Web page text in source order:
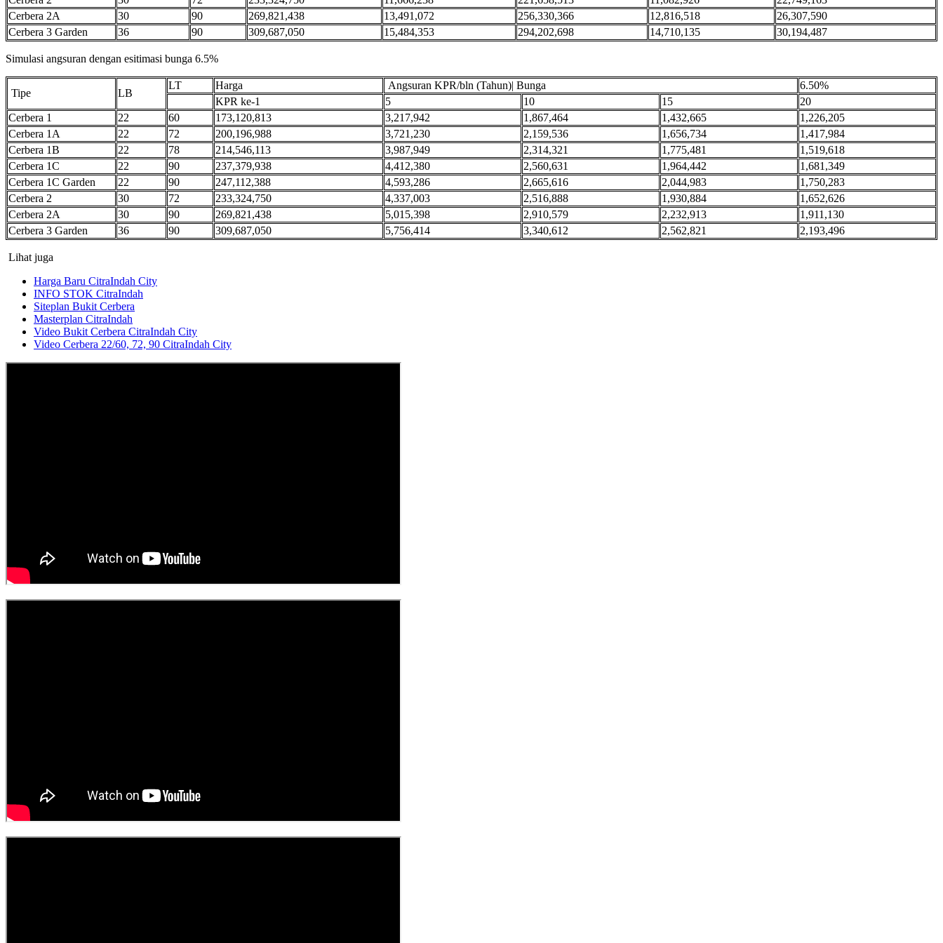
Cerbera 2A
30 90 269,821,438 13,491,072 256,330,366 12,816,518
26,307,590
Cerbera 3 Garden
36 90 309,687,050 15,484,353 294,202,698 14,710,135 30,194,487
Simulasi angsuran dengan esitimasi bunga 6.5%
Tipe LB
LT Harga Angsuran KPR/bln (Tahun)| Bunga
6.50%
KPR ke-1
5 10 15
20
Cerbera 1
22 60 173,120,813 3,217,942 1,867,464 1,432,665
1,226,205
Cerbera 1A
22 72 200,196,988 3,721,230 2,159,536 1,656,734
1,417,984
Cerbera 1B
22 78 214,546,113 3,987,949 2,314,321 1,775,481
1,519,618
Cerbera 1C
22 90 237,379,938 4,412,380 2,560,631 1,964,442
1,681,349
Cerbera 1C Garden
22 90 247,112,388 4,593,286 2,665,616 2,044,983
1,750,283
Cerbera 2
30 72 233,324,750 4,337,003 2,516,888 1,930,884
1,652,626
Cerbera 2A
30 90 269,821,438 5,015,398 2,910,579 2,232,913
1,911,130
Cerbera 3 Garden
36 90 309,687,050 5,756,414 3,340,612 2,562,821 2,193,496
Lihat juga
Harga Baru CitraIndah City
INFO STOK CitraIndah
Siteplan Bukit Cerbera
Masterplan CitraIndah
Video Bukit Cerbera CitraIndah City
Video Cerbera 22/60, 72, 90 CitraIndah City